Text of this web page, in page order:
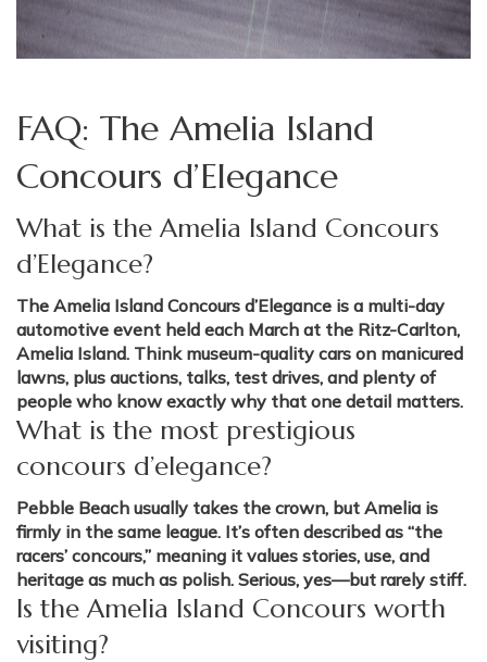
FAQ: The Amelia Island
Concours d’Elegance
What is the Amelia Island Concours
d’Elegance?
The Amelia Island Concours d’Elegance is a multi-day
automotive event held each March at the Ritz-Carlton,
Amelia Island. Think museum-quality cars on manicured
lawns, plus auctions, talks, test drives, and plenty of
people who know exactly why that one detail matters.
What is the most prestigious
concours d’elegance?
Pebble Beach usually takes the crown, but Amelia is
firmly in the same league. It’s often described as “the
racers’ concours,” meaning it values stories, use, and
heritage as much as polish. Serious, yes—but rarely stiff.
Is the Amelia Island Concours worth
visiting?